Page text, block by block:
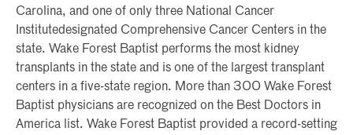
Carolina, and one of only three National Cancer
Institutedesignated Comprehensive Cancer Centers in the
state. Wake Forest Baptist performs the most kidney
transplants in the state and is one of the largest transplant
centers in a five-state region. More than 300 Wake Forest
Baptist physicians are recognized on the Best Doctors in
America list. Wake Forest Baptist provided a record-setting